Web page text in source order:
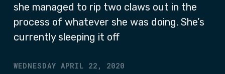
she managed to rip two claws out in the
process of whatever she was doing. She’s
currently sleeping it off
WEDNESDAY APRIL 22, 2020